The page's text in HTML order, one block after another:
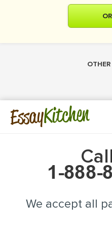
EssayKitchen
We accept all